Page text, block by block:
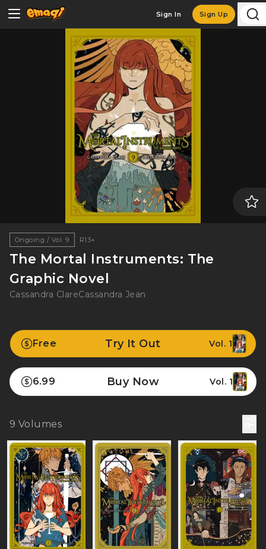
Sign In Sign Up
Ongoing / Vol. 9 R13+
The Mortal Instruments: The
Graphic Novel
Cassandra ClareCassandra Jean
Free Try It Out Vol. 1
6.99 Buy Now Vol. 1
9 Volumes